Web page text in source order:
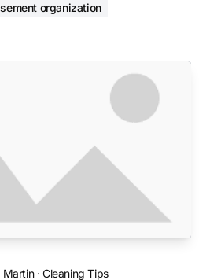
organization
Martin·Cleaning Tips